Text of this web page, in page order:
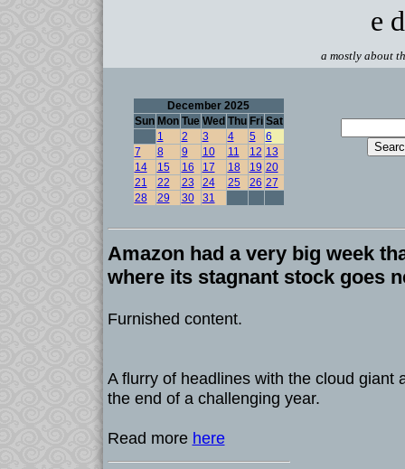
e
a mostly about
December 2025
Sun Mon Tue Wed Thu Fri Sat
1
2 3 4 5
6
7
8 9 10 11 12 13
14
15 16 17 18 19 20
21
22 23 24 25 26 27
28
29 30 31
Amazon had a very big week
where its stagnant stock goes
Furnished content.
A flurry of headlines with the cloud giant
the end of a challenging year.
Read more here